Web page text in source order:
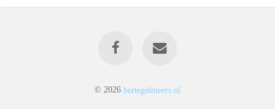
© 2026 bertegelmeers.nl